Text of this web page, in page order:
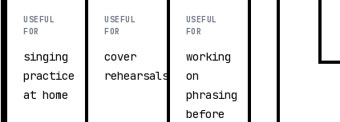
USEFUL
FOR
singing
practice
at home
USEFUL
FOR
cover
rehearsals
USEFUL
FOR
working
on
phrasing
before